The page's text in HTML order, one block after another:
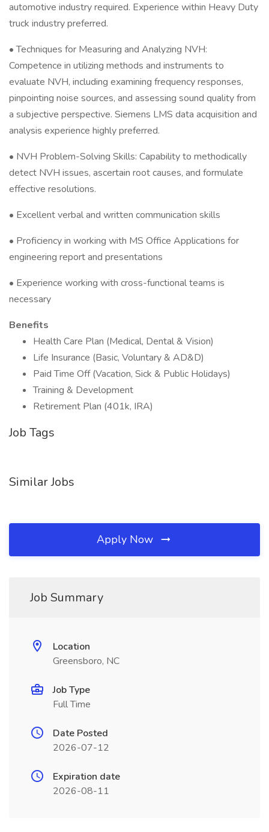
automotive industry required. Experience within Heavy Duty
truck industry preferred.
• Techniques for Measuring and Analyzing NVH:
Competence in utilizing methods and instruments to
evaluate NVH, including examining frequency responses,
pinpointing noise sources, and assessing sound quality from
a subjective perspective. Siemens LMS data acquisition and
analysis experience highly preferred.
• NVH Problem-Solving Skills: Capability to methodically
detect NVH issues, ascertain root causes, and formulate
effective resolutions.
• Excellent verbal and written communication skills
• Proficiency in working with MS Office Applications for
engineering report and presentations
• Experience working with cross-functional teams is
necessary
Benefits
Health Care Plan (Medical, Dental & Vision)
Life Insurance (Basic, Voluntary & AD&D)
Paid Time Off (Vacation, Sick & Public Holidays)
Training & Development
Retirement Plan (401k, IRA)
Job Tags
Similar Jobs
Apply Now
Job Summary
Location
Greensboro, NC
Job Type
Full Time
Date Posted
2026-07-12
Expiration date
2026-08-11